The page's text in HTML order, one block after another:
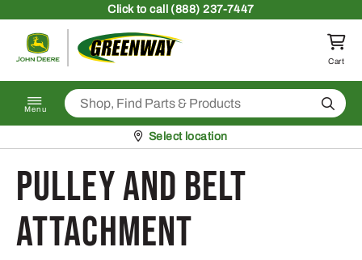
Clickto call (888) 237-7447
Return to homepage
Cart
Menu Search
Pickup at
Select location
Pulley and Belt
Attachment